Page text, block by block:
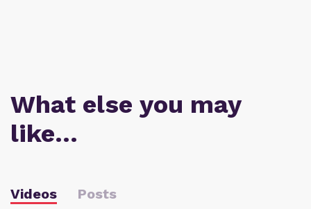
What else you may
like…
Videos Posts